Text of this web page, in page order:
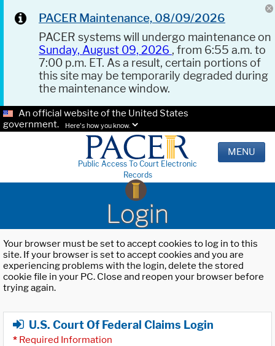
PACER Maintenance, 08/09/2026
PACER systems will undergo maintenance on
Sunday, August 09, 2026 , from 6:55 a.m. to
7:00 p.m. ET. As a result, certain portions of
this site may be temporarily degraded during
the maintenance window.
An official website of the United States
government.
Here's how you know.
Public Access To Court Electronic
Records
MENU
Login
Your browser must be set to accept cookies to log in to this
site. If your browser is set to accept cookies and you are
experiencing problems with the login, delete the stored
cookie file in your PC. Close and reopen your browser before
trying again.
U.S. Court Of Federal Claims Login
* Required Information